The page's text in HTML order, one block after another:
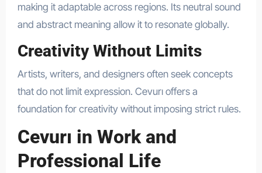
making it adaptable across regions. Its neutral sound
and abstract meaning allow it to resonate globally.
Creativity Without Limits
Artists, writers, and designers often seek concepts
that do not limit expression. Cevurı offers a
foundation for creativity without imposing strict rules.
Cevurı in Work and
Professional Life